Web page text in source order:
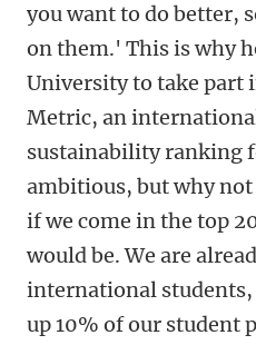
you want to do better,
on them.' This is why
University to take part
Metric, an
sustainability ranking
ambitious, but why
if we come in the top
would be. We are
international students,
up 10% of our student